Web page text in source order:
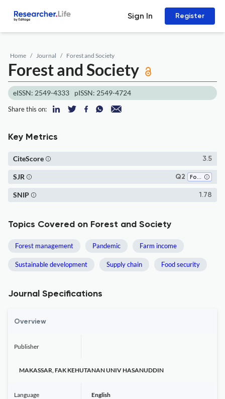
Sign In Register
Home Journal Forest and Society
Forest and Society
eISSN: 2549-4333 pISSN: 2549-4724
Share this on:
Key Metrics
3.5
CiteScore
Q2 Forestry
SJR
1.78
SNIP
Topics Covered on Forest and Society
Forest management Pandemic Farm income
Sustainable development Supply chain Food security
Journal Specifications
Overview
Publisher
MAKASSAR, FAK KEHUTANAN UNIV HASANUDDIN
Language English